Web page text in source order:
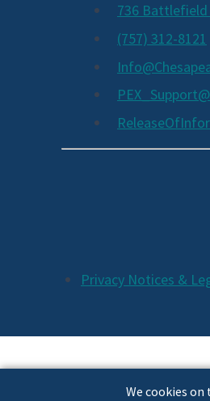
We cookies on
736 Battlefield
(757) 312-8121
Additional
Links
Privacy Notices &